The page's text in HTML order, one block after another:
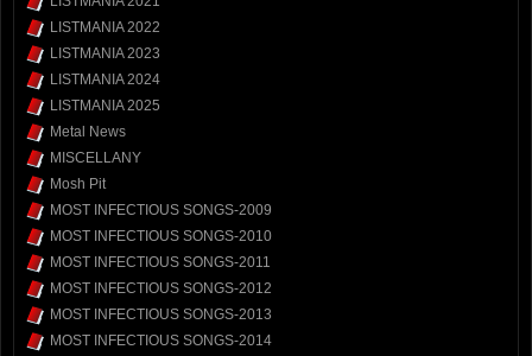
LISTMANIA 2022
LISTMANIA 2023
LISTMANIA 2024
LISTMANIA 2025
Metal News
MISCELLANY
Mosh Pit
MOST INFECTIOUS SONGS-2009
MOST INFECTIOUS SONGS-2010
MOST INFECTIOUS SONGS-2011
MOST INFECTIOUS SONGS-2012
MOST INFECTIOUS SONGS-2013
MOST INFECTIOUS SONGS-2014